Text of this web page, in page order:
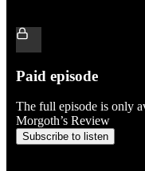
Paid episode
The full episode is only
Morgoth’s Review
Subscribe to listen